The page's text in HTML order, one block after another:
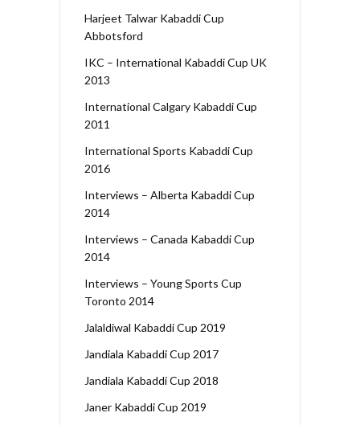
Harjeet Talwar Kabaddi Cup
Abbotsford
IKC – International Kabaddi Cup UK
2013
International Calgary Kabaddi Cup
2011
International Sports Kabaddi Cup
2016
Interviews – Alberta Kabaddi Cup
2014
Interviews – Canada Kabaddi Cup
2014
Interviews – Young Sports Cup
Toronto 2014
Jalaldiwal Kabaddi Cup 2019
Jandiala Kabaddi Cup 2017
Jandiala Kabaddi Cup 2018
Janer Kabaddi Cup 2019